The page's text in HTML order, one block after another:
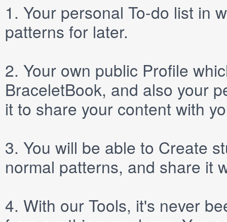
1. Your personal To-do list in
patterns for later.
2. Your own public Profile
BraceletBook, and also your
it to share your content with
3. You will be able to Create
normal patterns, and share it
4. With our Tools, it's never